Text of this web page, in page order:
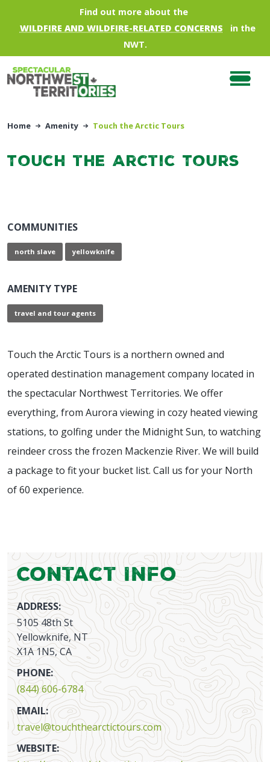
Skip to main contentFind out more about the
WILDFIRE AND WILDFIRE-RELATED CONCERNS
in the
NWT.
Home Amenity Touch the Arctic Tours
Touch the Arctic Tours
COMMUNITIES
north slave yellowknife
AMENITY TYPE
travel and tour agents
Touch the Arctic Tours is a northern owned and
operated destination management company located in
the spectacular Northwest Territories. We offer
everything, from Aurora viewing in cozy heated viewing
stations, to golfing under the Midnight Sun, to watching
reindeer cross the frozen Mackenzie River. We will build
a package to fit your bucket list. Call us for your North
of 60 experience.
Contact Info
ADDRESS:
5105 48th St
Yellowknife, NT
X1A 1N5, CA
PHONE:
(844) 606-6784
EMAIL:
travel@touchthearctictours.com
WEBSITE: